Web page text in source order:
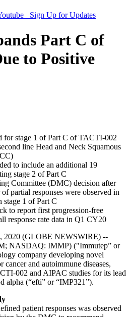
Sign Up for Updates
Part C of
to Positive
for stage 1 of Part C of TACTI-002
line Head and Neck Squamous
to include an additional 19
stage 2 of Part C
Committee (DMC) decision after
partial responses were observed in
stage 1 of Part C
to report first progression-free
response rate data in Q1 CY20
2020 (GLOBE NEWSWIRE) --
NASDAQ: IMMP) ("Immutep” or
company developing novel
cancer and autoimmune diseases,
002 and AIPAC studies for its lead
alpha (“efti” or “IMP321”).
patient responses was observed